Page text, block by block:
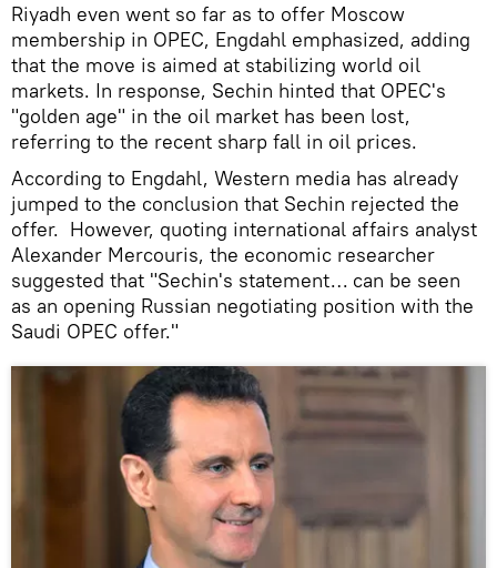
Riyadh even went so far as to offer Moscow
membership in OPEC, Engdahl emphasized, adding
that the move is aimed at stabilizing world oil
markets. In response, Sechin hinted that OPEC's
"golden age" in the oil market has been lost,
referring to the recent sharp fall in oil prices.
According to Engdahl, Western media has already
jumped to the conclusion that Sechin rejected the
offer. However, quoting international affairs analyst
Alexander Mercouris, the economic researcher
suggested that "Sechin's statement… can be seen
as an opening Russian negotiating position with the
Saudi OPEC offer."